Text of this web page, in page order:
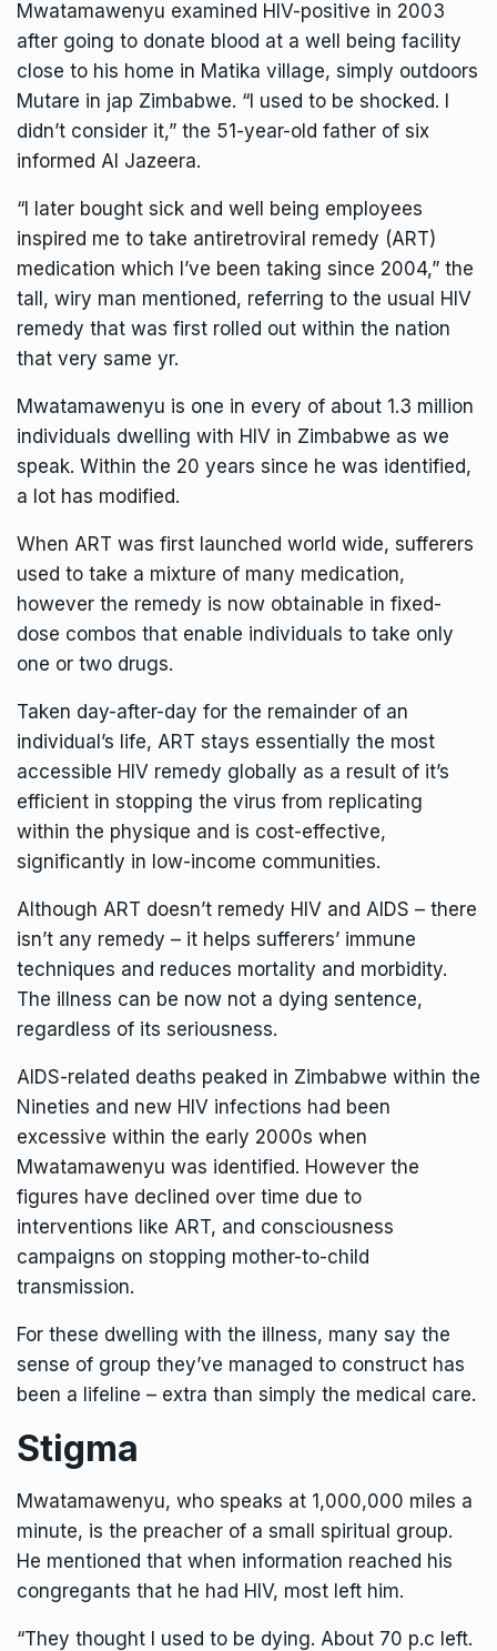
Mwatamawenyu examined HIV-positive in 2003
after going to donate blood at a well being facility
close to his home in Matika village, simply outdoors
Mutare in jap Zimbabwe. “I used to be shocked. I
didn’t consider it,” the 51-year-old father of six
informed Al Jazeera.
“I later bought sick and well being employees
inspired me to take antiretroviral remedy (ART)
medication which I’ve been taking since 2004,” the
tall, wiry man mentioned, referring to the usual HIV
remedy that was first rolled out within the nation
that very same yr.
Mwatamawenyu is one in every of about 1.3 million
individuals dwelling with HIV in Zimbabwe as we
speak. Within the 20 years since he was identified,
a lot has modified.
When ART was first launched world wide, sufferers
used to take a mixture of many medication,
however the remedy is now obtainable in fixed-
dose combos that enable individuals to take only
one or two drugs.
Taken day-after-day for the remainder of an
individual’s life, ART stays essentially the most
accessible HIV remedy globally as a result of it’s
efficient in stopping the virus from replicating
within the physique and is cost-effective,
significantly in low-income communities.
Although ART doesn’t remedy HIV and AIDS – there
isn’t any remedy – it helps sufferers’ immune
techniques and reduces mortality and morbidity.
The illness can be now not a dying sentence,
regardless of its seriousness.
AIDS-related deaths peaked in Zimbabwe within the
Nineties and new HIV infections had been
excessive within the early 2000s when
Mwatamawenyu was identified. However the
figures have declined over time due to
interventions like ART, and consciousness
campaigns on stopping mother-to-child
transmission.
For these dwelling with the illness, many say the
sense of group they’ve managed to construct has
been a lifeline – extra than simply the medical care.
Stigma
Mwatamawenyu, who speaks at 1,000,000 miles a
minute, is the preacher of a small spiritual group.
He mentioned that when information reached his
congregants that he had HIV, most left him.
“They thought I used to be dying. About 70 p.c left.